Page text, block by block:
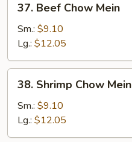
Beef
Chow
Mein
37. Beef Chow Mein
Sm.: $9.10
Lg.: $12.05
Shrimp
Chow
Mein
38. Shrimp Chow Mein
Sm.: $9.10
Lg.: $12.05